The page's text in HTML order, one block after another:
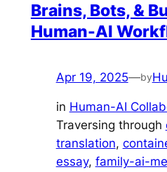
Brains, Bots, &
Human-AI
Apr 19, 2025—by
in Human-AI
Traversing through
translation,
essay, family-ai-